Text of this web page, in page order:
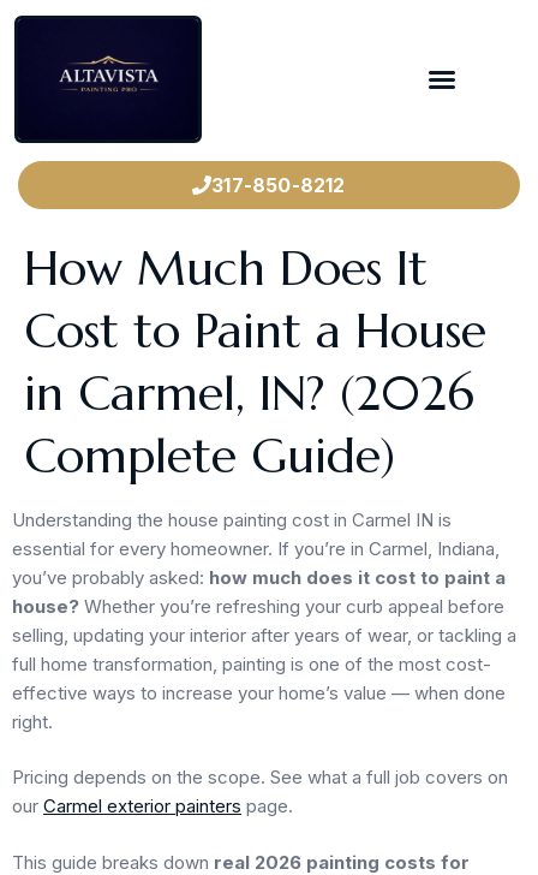
317-850-8212
How Much Does It
Cost to Paint a House
in Carmel, IN? (2026
Complete Guide)
Understanding the house painting cost in Carmel IN is
essential for every homeowner. If you’re in Carmel, Indiana,
you’ve probably asked: how much does it cost to paint a
house? Whether you’re refreshing your curb appeal before
selling, updating your interior after years of wear, or tackling a
full home transformation, painting is one of the most cost-
effective ways to increase your home’s value — when done
right.
Pricing depends on the scope. See what a full job covers on
our Carmel exterior painters page.
This guide breaks down real 2026 painting costs for